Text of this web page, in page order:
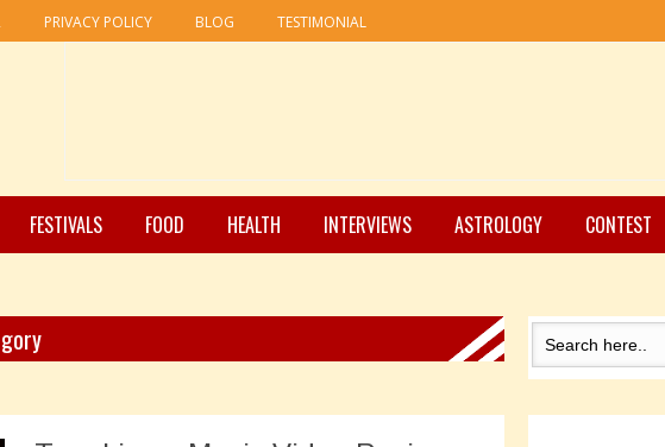
PRIVACY POLICY BLOG TESTIMONIAL
FESTIVALS FOOD HEALTH INTERVIEWS ASTROLOGY CONTEST